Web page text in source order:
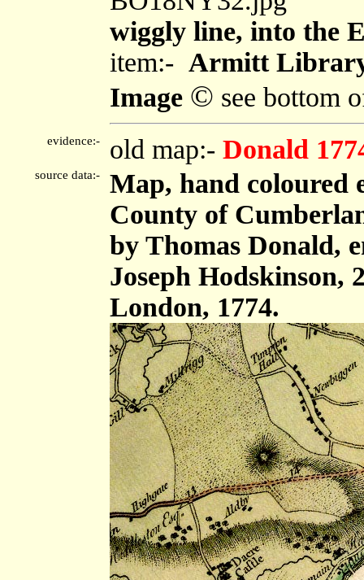
wiggly line, into the
item:- Armitt
Image © see bottom
evidence:- old map:- Donald
source data:-
Map, hand coloured
County of
by Thomas Donald,
Joseph Hodskinson,
London, 1774.